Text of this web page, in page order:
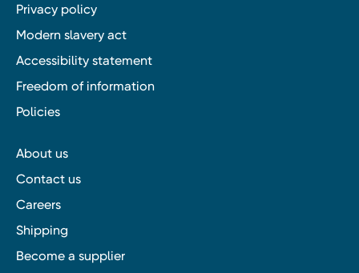
Privacy policy
Modern slavery act
Accessibility statement
Freedom of information
Policies
About us
Contact us
Careers
Shipping
Become a supplier